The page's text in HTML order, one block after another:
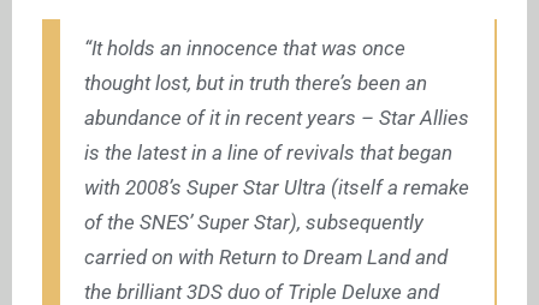
“It holds an innocence that was once
thought lost, but in truth there’s been an
abundance of it in recent years – Star Allies
is the latest in a line of revivals that began
with 2008’s Super Star Ultra (itself a remake
of the SNES’ Super Star), subsequently
carried on with Return to Dream Land and
the brilliant 3DS duo of Triple Deluxe and